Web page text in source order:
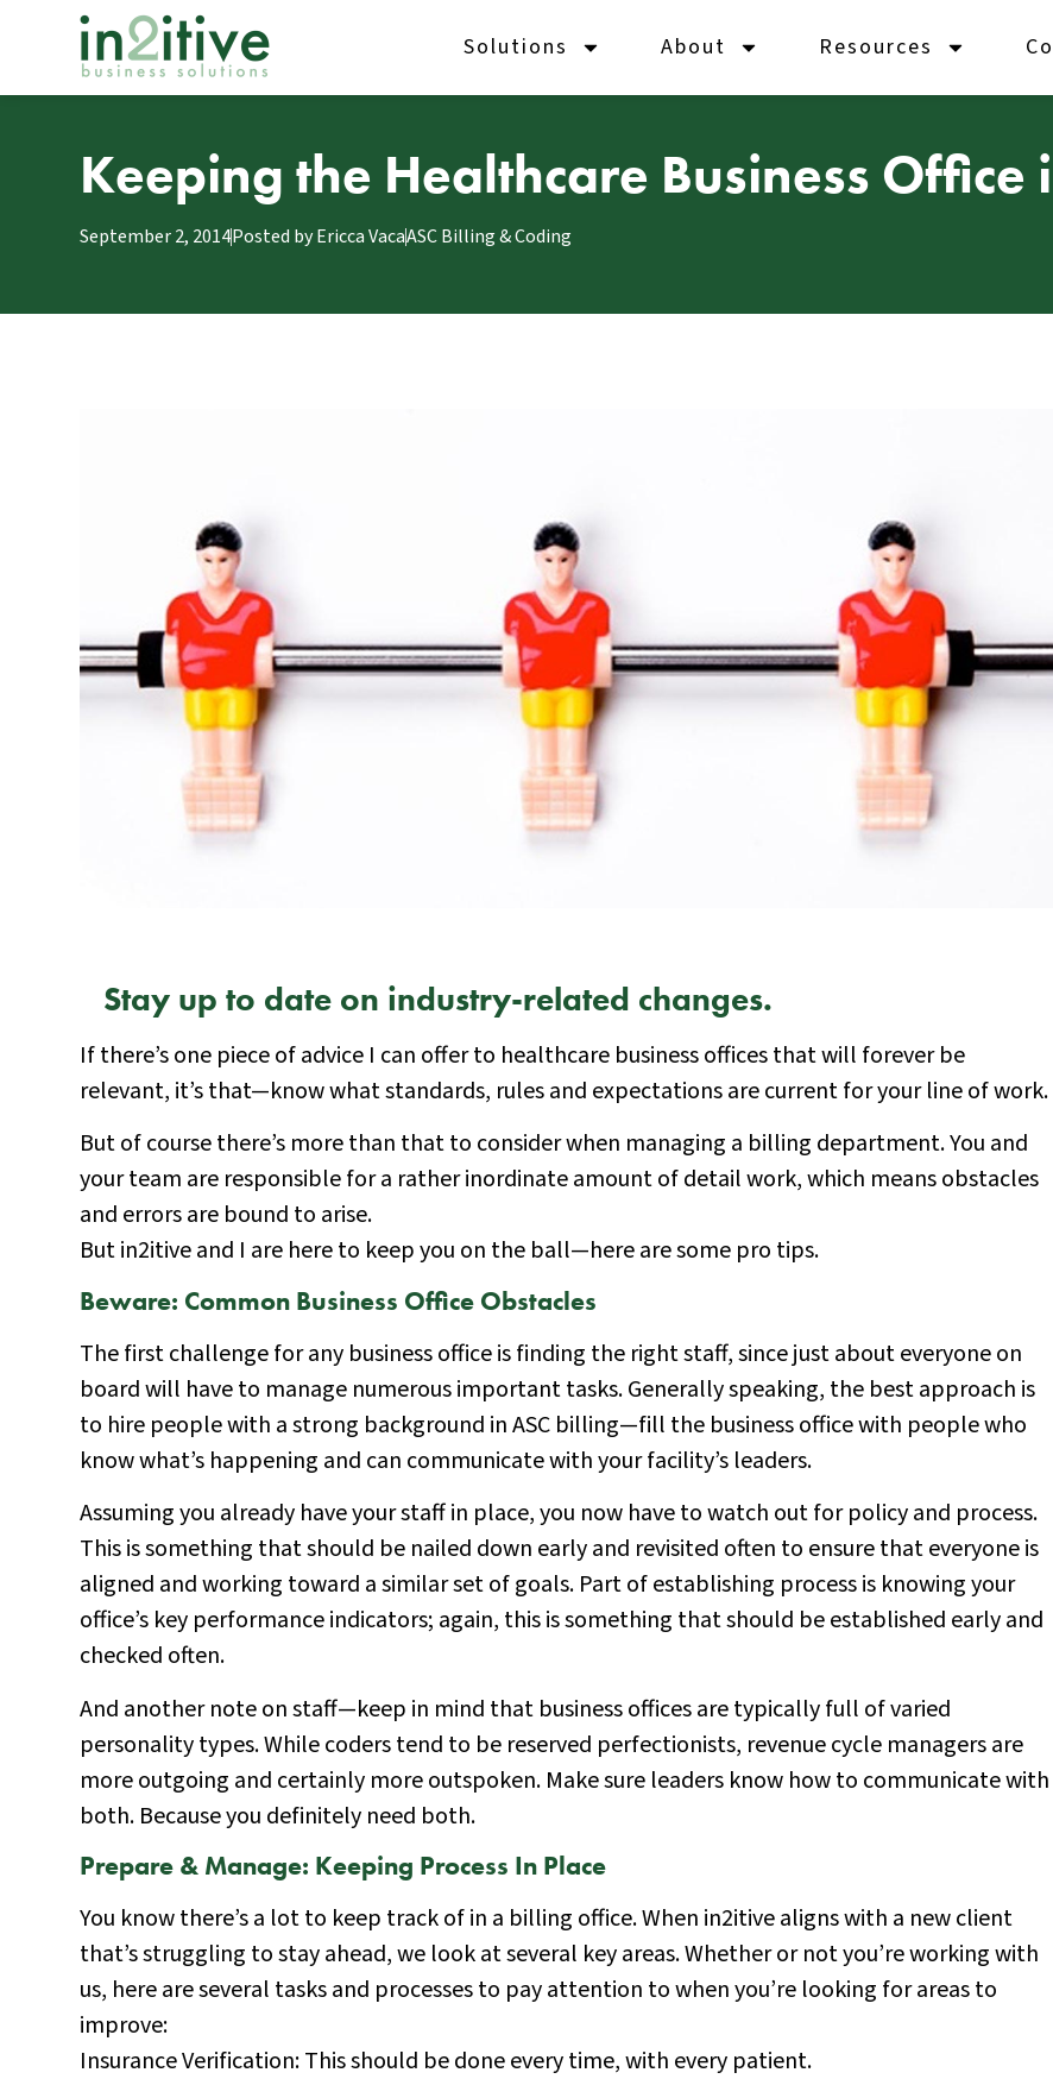
Solutions About Resources
Keeping the Healthcare Business Office
September 2, 2014Posted byEricca VacaASC Billing & Coding
Stay up to date on industry-related changes.
If there’s one piece of advice I can offer to healthcare business offices that will forever be
relevant, it’s that—know what standards, rules and expectations are current for your line of work.
But of course there’s more than that to consider when managing a billing department. You and
your team are responsible for a rather inordinate amount of detail work, which means obstacles
and errors are bound to arise.
But in2itive and I are here to keep you on the ball—here are some pro tips.
Beware: Common Business Office Obstacles
The first challenge for any business office is finding the right staff, since just about everyone on
board will have to manage numerous important tasks. Generally speaking, the best approach is
to hire people with a strong background in ASC billing—fill the business office with people who
know what’s happening and can communicate with your facility’s leaders.
Assuming you already have your staff in place, you now have to watch out for policy and process.
This is something that should be nailed down early and revisited often to ensure that everyone is
aligned and working toward a similar set of goals. Part of establishing process is knowing your
office’s key performance indicators; again, this is something that should be established early and
checked often.
And another note on staff—keep in mind that business offices are typically full of varied
personality types. While coders tend to be reserved perfectionists, revenue cycle managers are
more outgoing and certainly more outspoken. Make sure leaders know how to communicate with
both. Because you definitely need both.
Prepare & Manage: Keeping Process In Place
You know there’s a lot to keep track of in a billing office. When in2itive aligns with a new client
that’s struggling to stay ahead, we look at several key areas. Whether or not you’re working with
us, here are several tasks and processes to pay attention to when you’re looking for areas to
improve:
Insurance Verification: This should be done every time, with every patient.